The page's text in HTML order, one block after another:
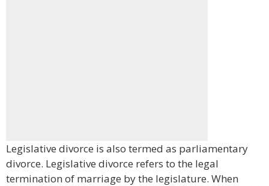
Legislative divorce is also termed as parliamentary
divorce. Legislative divorce refers to the legal
termination of marriage by the legislature. When